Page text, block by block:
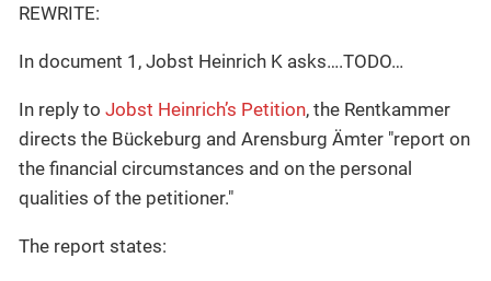
REWRITE:
In document 1, Jobst Heinrich K asks…​.TODO…​
In reply to Jobst Heinrich’s Petition, the Rentkammer
directs the Bückeburg and Arensburg Ämter "report on
the financial circumstances and on the personal
qualities of the petitioner."
The report states: